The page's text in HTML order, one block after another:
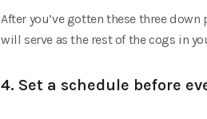
After you’ve gotten these three
will serve as the rest of the cogs in
4. Set a schedule before